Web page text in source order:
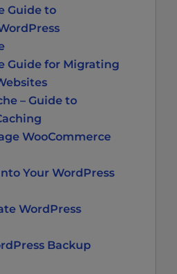
Guide to
Guide for Migrating
– Guide to
WooCommerce
Your WordPress
WordPress
Backup